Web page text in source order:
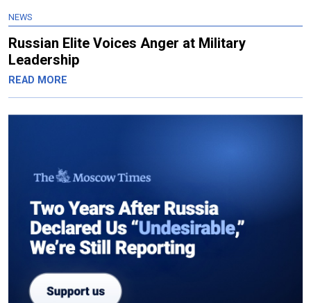
NEWS
Russian Elite Voices Anger at Military
Leadership
READ MORE